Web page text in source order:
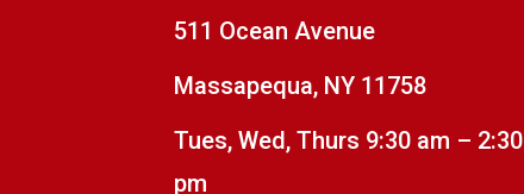
511 Ocean Avenue
Massapequa, NY 11758
Tues, Wed, Thurs 9:30 am – 2:30
pm